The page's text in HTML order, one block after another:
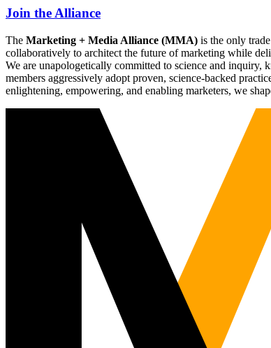
Join the Alliance
The Marketing + Media Alliance (MMA) is the only
collaboratively to architect the future of marketing while
We are unapologetically committed to science and
members aggressively adopt proven, science-backed
enlightening, empowering, and enabling marketers, we